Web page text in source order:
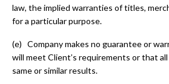
law, the implied warranties of titles,
for a particular purpose.
(e) Company makes no guarantee or
will meet Client’s requirements or that
same or similar results.